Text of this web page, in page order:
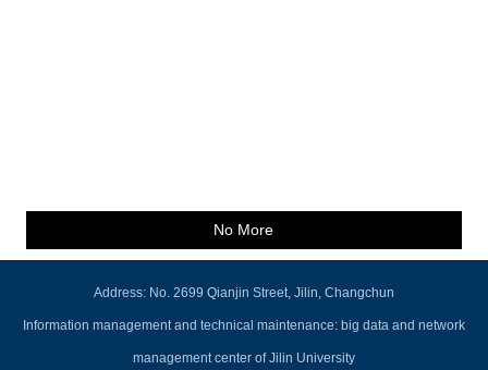
No More
Address: No. 2699 Qianjin Street, Jilin, Changchun
Information management and technical maintenance: big data and network
management center of Jilin University